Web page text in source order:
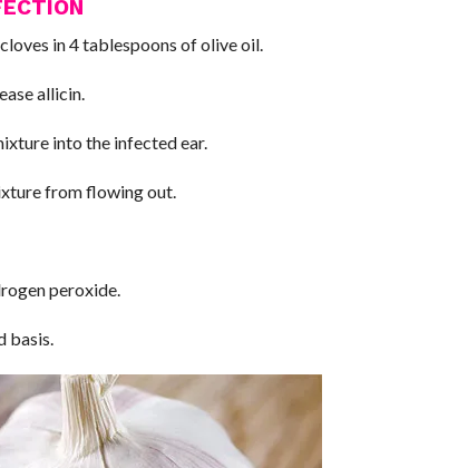
in 4 tablespoons of olive oil.
allicin.
into the infected ear.
from flowing out.
peroxide.
basis.